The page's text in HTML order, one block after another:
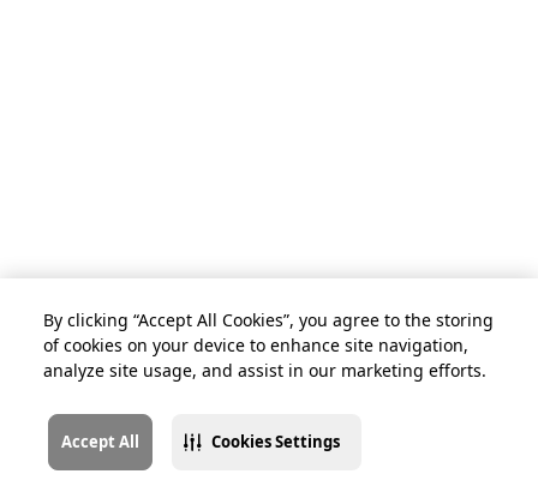
By clicking “Accept All Cookies”, you agree to the storing
of cookies on your device to enhance site navigation,
analyze site usage, and assist in our marketing efforts.
Accept All Cookies Settings